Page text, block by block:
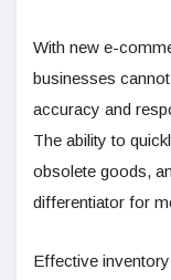
With new e-
businesses
accuracy and
The ability to
obsolete goods,
differentiator for
Effective